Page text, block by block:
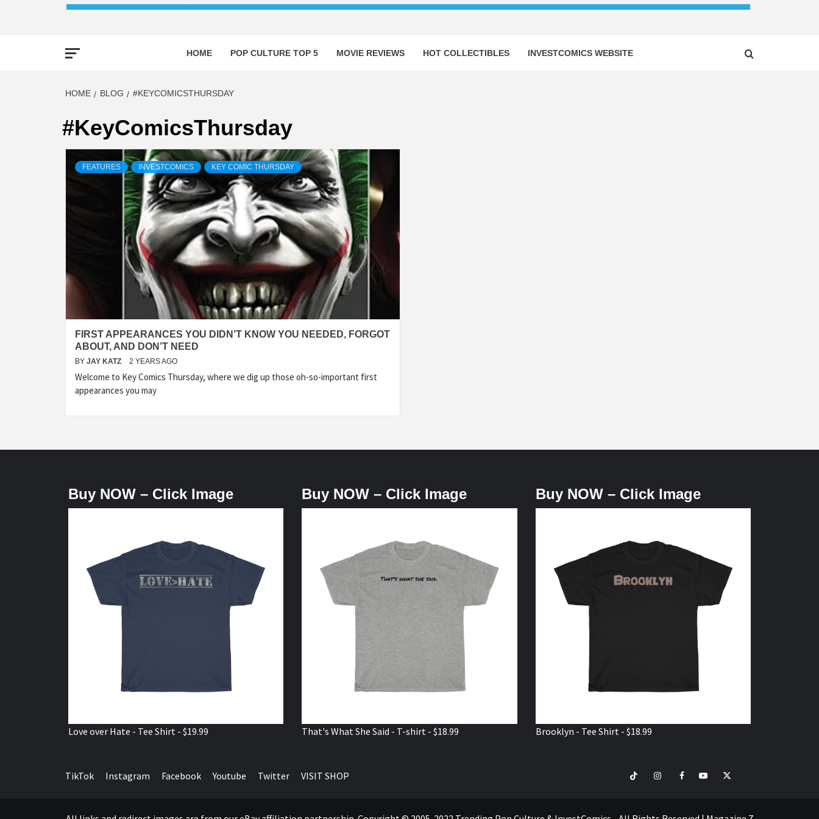
HOME POP CULTURE TOP 5 MOVIE REVIEWS HOT COLLECTIBLES INVESTCOMICS WEBSITE
HOME BLOG #KEYCOMICSTHURSDAY
#KeyComicsThursday
FEATURES INVESTCOMICS KEY COMIC THURSDAY
FIRST APPEARANCES YOU DIDN’T KNOW YOU NEEDED, FORGOT
ABOUT, AND DON’T NEED
BY JAY KATZ 2 YEARS AGO
Welcome to Key Comics Thursday, where we dig up those oh-so-important first
appearances you may
Buy NOW – Click Image
Love over Hate - Tee Shirt - $19.99
Buy NOW – Click Image
That's What She Said - T-shirt - $18.99
Buy NOW – Click Image
Brooklyn - Tee Shirt - $18.99
TikTok Instagram Facebook Youtube Twitter VISIT SHOP TikTokInstagramFacebookYoutubeTwitter